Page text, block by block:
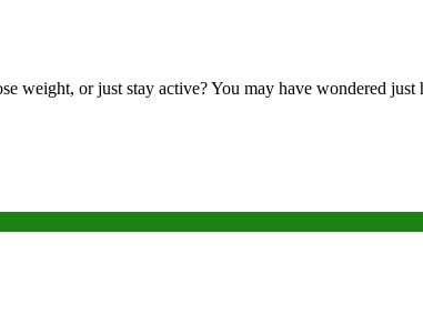
weight, or just stay active? You may have wondered